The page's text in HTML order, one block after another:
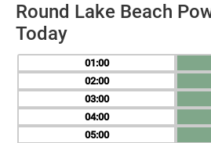
Round Lake Beach
Today
01
02
03
04
05